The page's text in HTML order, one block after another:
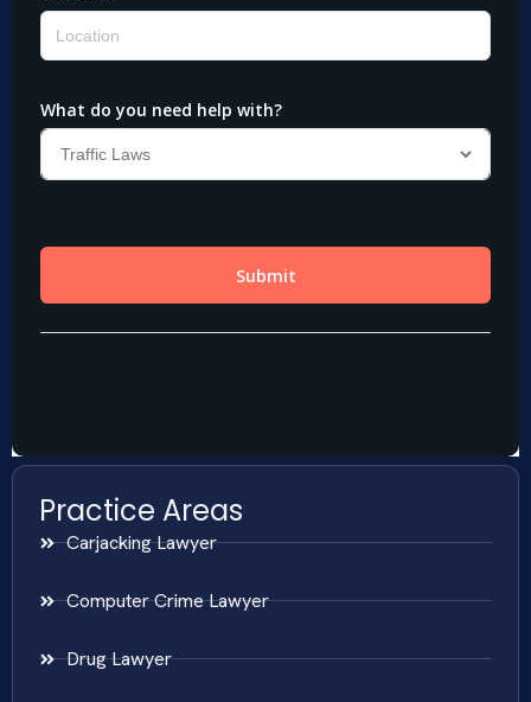
Practice Areas
Carjacking Lawyer
Computer Crime Lawyer
Drug Lawyer